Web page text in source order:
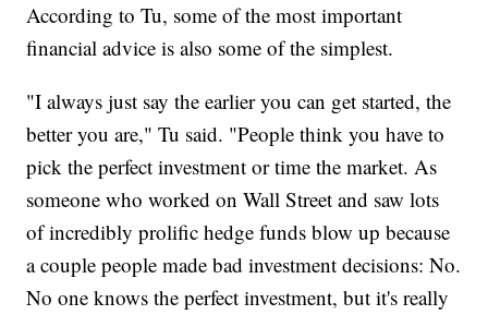
According to Tu, some of the most important
financial advice is also some of the simplest.
"I always just say the earlier you can get started, the
better you are," Tu said. "People think you have to
pick the perfect investment or time the market. As
someone who worked on Wall Street and saw lots
of incredibly prolific hedge funds blow up because
a couple people made bad investment decisions: No.
No one knows the perfect investment, but it's really